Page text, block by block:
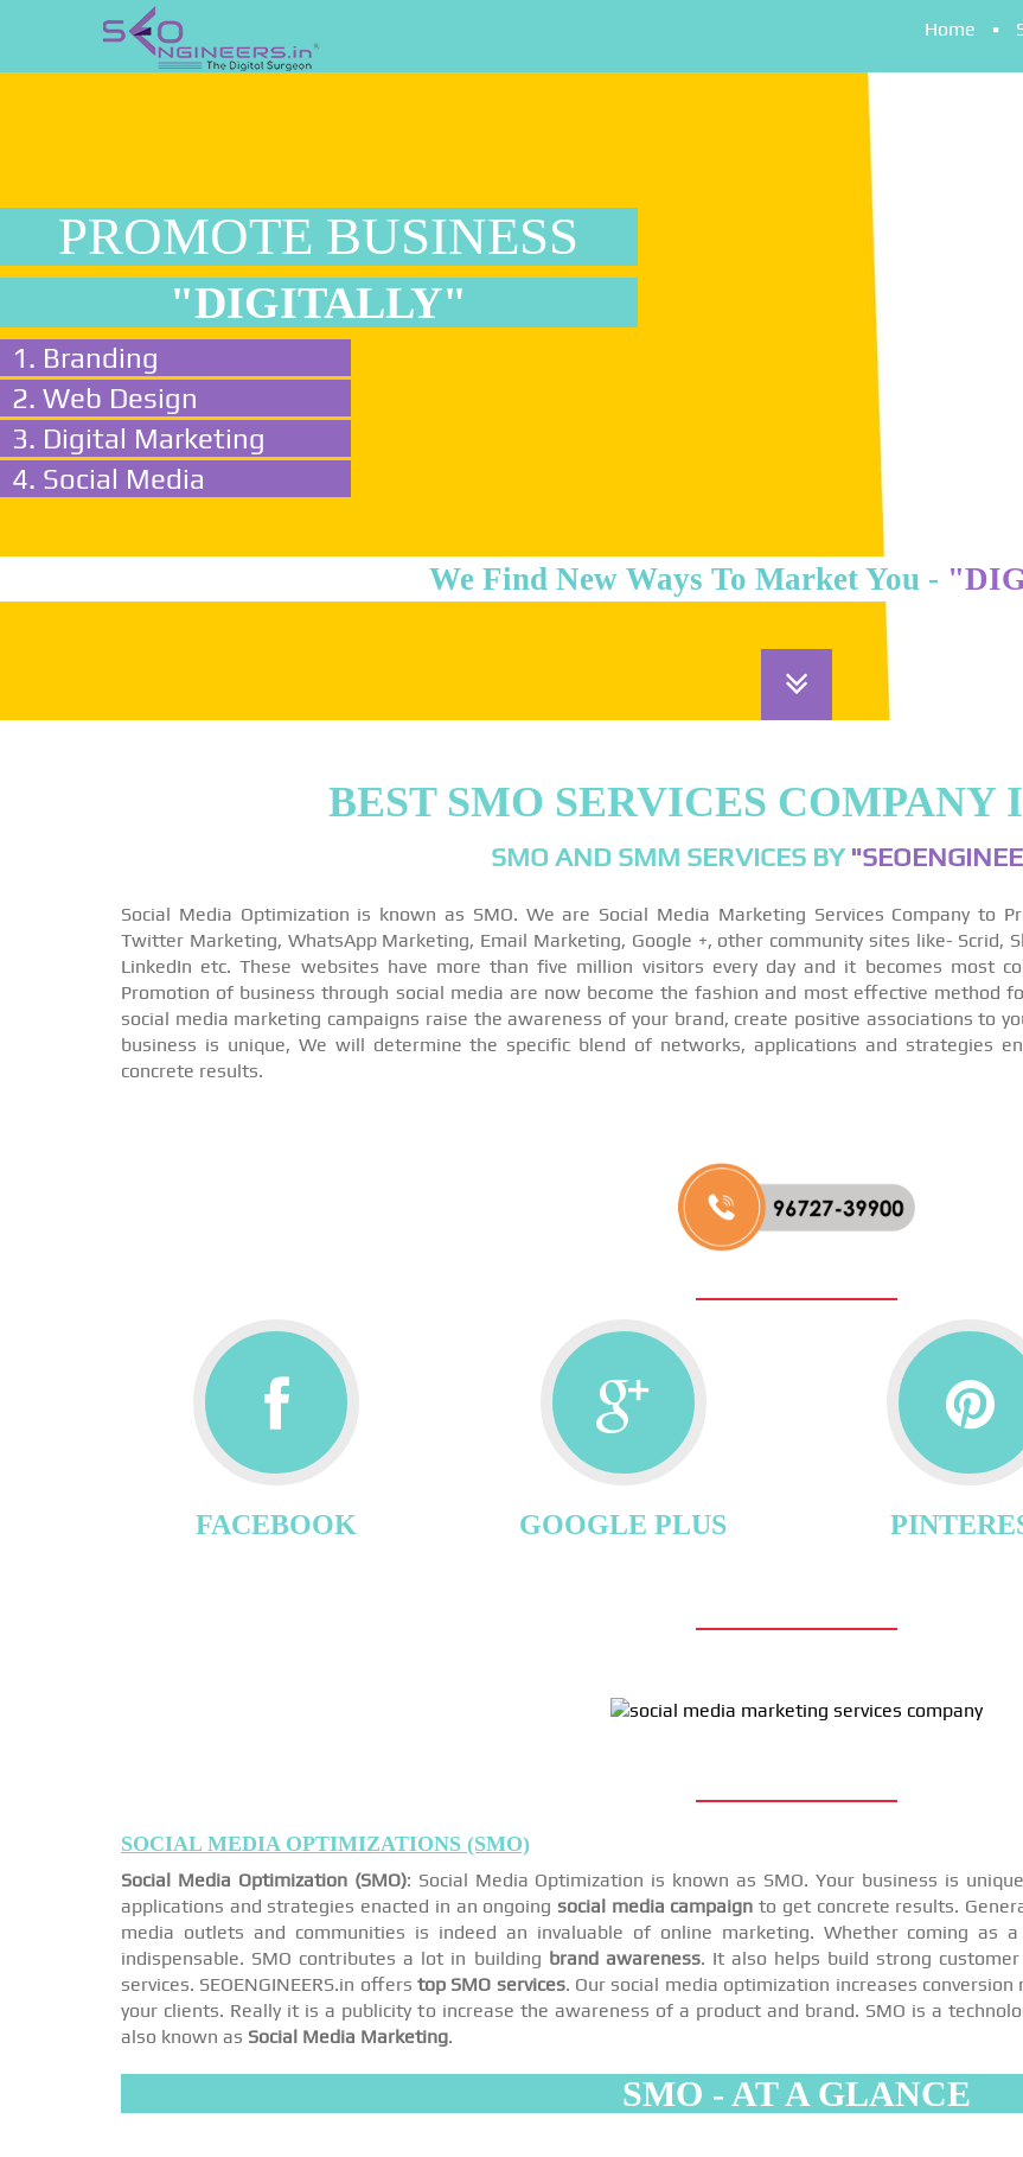
Home
PROMOTE BUSINESS
"DIGITALLY"
1. Branding
2. Web Design
3. Digital Marketing
4. Social Media
We Find New Ways To Market You -
BEST SMO SERVICES COMPANY
SMO AND SMM SERVICES BY
Social Media Optimization is known as SMO. We are Social Media Marketing Services Company to
Twitter Marketing, WhatsApp Marketing, Email Marketing, Google +, other community sites like- Scrid,
LinkedIn etc. These websites have more than five million visitors every day and it becomes most
Promotion of business through social media are now become the fashion and most effective method
social media marketing campaigns raise the awareness of your brand, create positive associations to
business is unique, We will determine the specific blend of networks, applications and strategies
concrete results.
FACEBOOK GOOGLE PLUS
SOCIAL MEDIA OPTIMIZATIONS (SMO)
Social Media Optimization (SMO): Social Media Optimization is known as SMO. Your business is
applications and strategies enacted in an ongoing social media campaign to get concrete results.
media outlets and communities is indeed an invaluable of online marketing. Whether coming as
indispensable. SMO contributes a lot in building brand awareness. It also helps build strong
services. SEOENGINEERS.in offerstop SMO services. Our social media optimization increases
your clients. Really it is a publicity to increase the awareness of a product and brand. SMO is a
also known as Social Media Marketing.
SMO - AT A GLANCE